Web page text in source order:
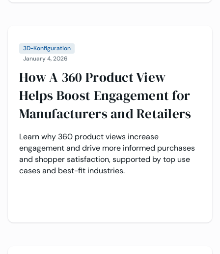
3D-Konfiguration
January 4, 2026
How A 360 Product View
Helps Boost Engagement for
Manufacturers and Retailers
Learn why 360 product views increase
engagement and drive more informed purchases
and shopper satisfaction, supported by top use
cases and best-fit industries.